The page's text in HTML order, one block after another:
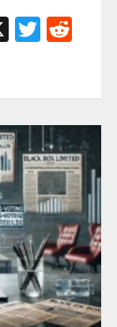
X Twitter